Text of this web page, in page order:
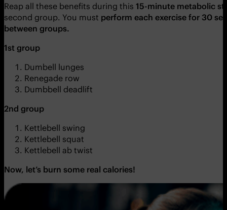
Reap all these benefits during this 15-minute metabolic
second group. You must perform each exercise for 30
between groups.
1st group
Dumbell lunges
Renegade row
Dumbbell deadlift
2nd group
Kettlebell swing
Kettlebell squat
Kettlebell ab twist
Now, let’s burn some real calories!